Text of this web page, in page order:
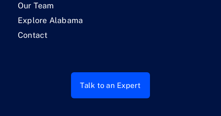
Our Team
Explore Alabama
Contact
Talk to an Expert